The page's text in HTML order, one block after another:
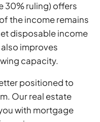
30% ruling) offers
the income remains
disposable income
improves
capacity.
positioned to
Our real estate
with mortgage